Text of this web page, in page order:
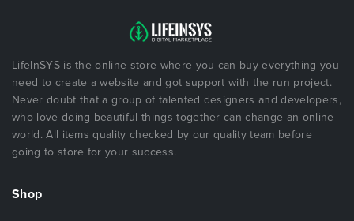
LifeInSYS is the online store where you can buy everything you
need to create a website and got support with the run project.
Never doubt that a group of talented designers and developers,
who love doing beautiful things together can change an online
world. All items quality checked by our quality team before
going to store for your success.
Shop